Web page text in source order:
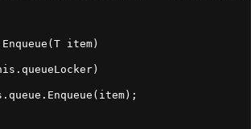
item)